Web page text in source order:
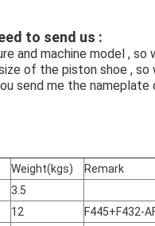
to send us :
and machine model , so
of the piston shoe ,
send me the nameplate
Weight(kgs)
Remark
3.5
12
F445+F432-